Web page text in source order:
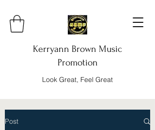
Kerryann Brown Music
Promotion
Look Great, Feel Great
Post